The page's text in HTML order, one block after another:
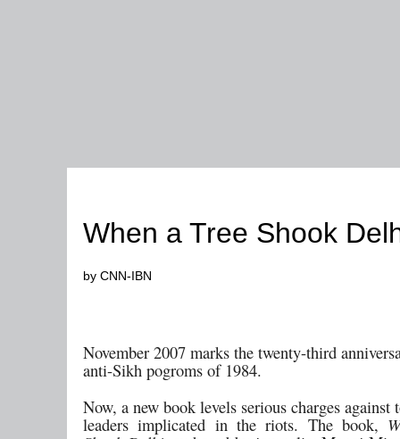
When a Tree Shook
by CNN-IBN
November 2007 marks the twenty-third
anti-Sikh pogroms of 1984.
Now, a new book levels serious charges against
leaders implicated in the riots. The book,